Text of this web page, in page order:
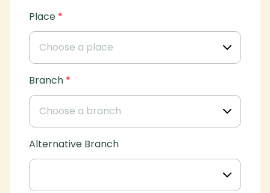
Place *
Branch *
Alternative Branch